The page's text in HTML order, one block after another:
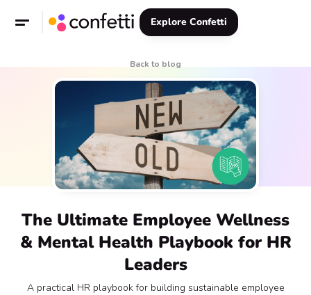
Explore Confetti
Back to blog
The Ultimate Employee Wellness
& Mental Health Playbook for HR
Leaders
A practical HR playbook for building sustainable employee